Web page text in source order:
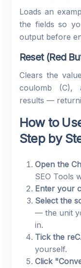
Loads an
the fields so
output before
Reset (Red
Clears the
coulomb (C),
results —
How to
Step by
Open the
SEO Tools
Enter your
Select the
— the unit
in.
Tick the
yourself.
Click